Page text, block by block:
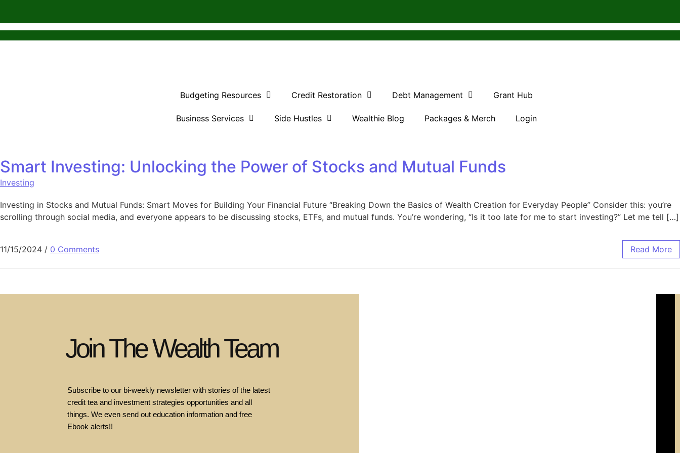
Budgeting Resources Credit Restoration Debt Management Grant Hub
Business Services Side Hustles Wealthie Blog Packages & Merch Login
Smart Investing: Unlocking the Power of Stocks and Mutual Funds
Investing
Investing in Stocks and Mutual Funds: Smart Moves for Building Your Financial Future “Breaking Down the Basics of Wealth Creation for Everyday People” Consider this: you’re
scrolling through social media, and everyone appears to be discussing stocks, ETFs, and mutual funds. You’re wondering, “Is it too late for me to start investing?” Let me tell […]
11/15/2024 / 0 Comments Read More
Join The Wealth Team
Subscribe to our bi-weekly newsletter with stories of the latest
credit tea and investment strategies opportunities and all
things. We even send out education information and free
Ebook alerts!!